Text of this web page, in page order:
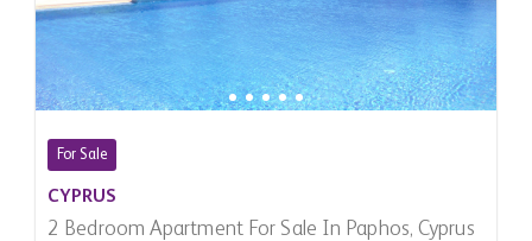
For Sale
CYPRUS
2 Bedroom Apartment For Sale In Paphos, Cyprus